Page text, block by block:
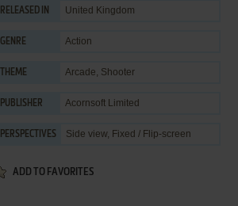
RELEASED IN United Kingdom
GENRE Action
THEME Arcade, Shooter
PUBLISHER Acornsoft Limited
PERSPECTIVES Side view, Fixed / Flip-screen
ADD TO FAVORITES